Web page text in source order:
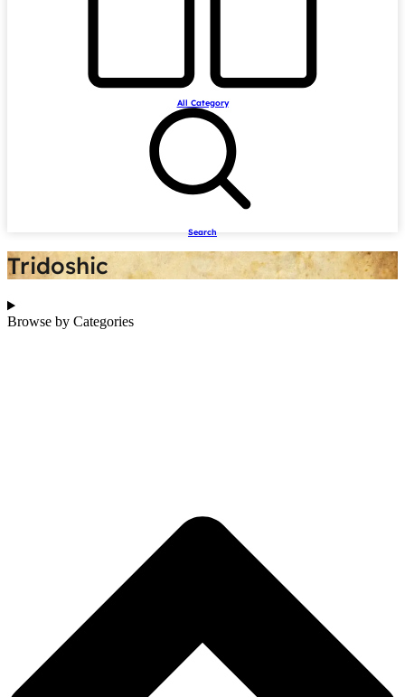
All Category
Search
Tridoshic
Browse by Categories